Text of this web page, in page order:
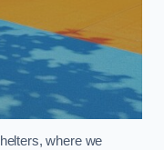
where we